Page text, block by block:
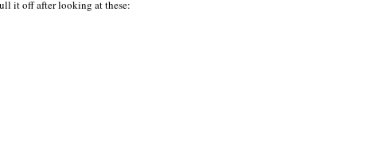
it off after looking at these: